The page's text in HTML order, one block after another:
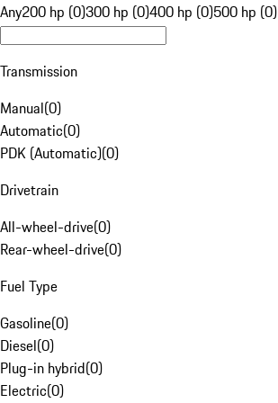
Any200 hp (0)300 hp (0)400 hp (0)500 hp (0)
Transmission
Manual(0)
Automatic(0)
PDK (Automatic)(0)
Drivetrain
All-wheel-drive(0)
Rear-wheel-drive(0)
Fuel Type
Gasoline(0)
Diesel(0)
Plug-in hybrid(0)
Electric(0)